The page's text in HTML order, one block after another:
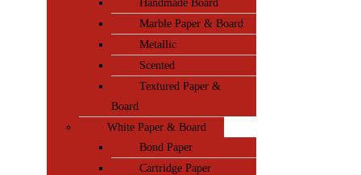
Handmade Board
Marble Paper & Board
Metallic
Scented
Textured Paper &
Board
White Paper & Board
Bond Paper
Cartridge Paper